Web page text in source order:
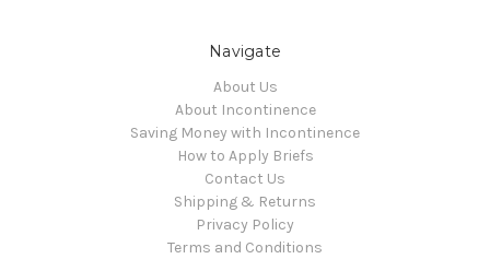
Navigate
About Us
About Incontinence
Saving Money with Incontinence
How to Apply Briefs
Contact Us
Shipping & Returns
Privacy Policy
Terms and Conditions